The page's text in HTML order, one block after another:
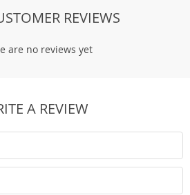
REVIEWS
are no reviews yet
A REVIEW